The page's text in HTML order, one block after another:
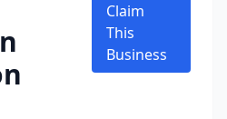
Claim
This
Business